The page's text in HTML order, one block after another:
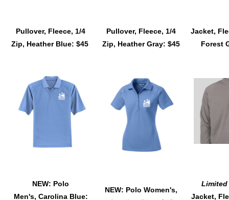
Pullover, Fleece, 1/4
Zip, Heather Blue: $45
Pullover, Fleece, 1/4
Zip, Heather Gray: $45
Jacket,
Forest
NEW: Polo
Men's, Carolina Blue:
NEW: Polo Women's,
Jacket,